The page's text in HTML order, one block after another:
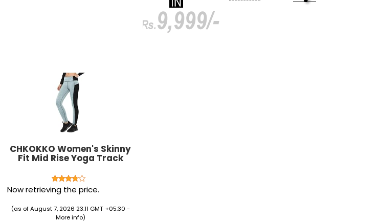
CHKOKKO Women's Skinny
Fit Mid Rise Yoga Track
Pants Stretchable Gym
Legging Tights
Now retrieving the price.
(as of August 7, 2026 23:11 GMT +05:30 -
More info)